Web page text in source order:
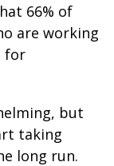
66% of
are working
for
but
taking
long run.